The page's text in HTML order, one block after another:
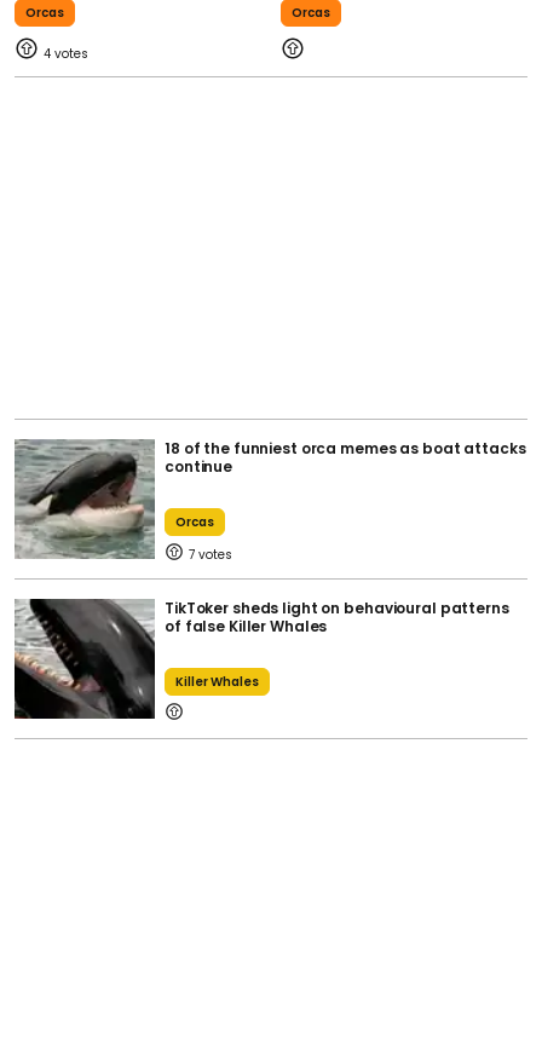
Orcas
4
Orcas
18 of the funniest orca memes as boat attacks
continue
Orcas
7
TikToker sheds light on behavioural patterns
of false Killer Whales
Killer Whales